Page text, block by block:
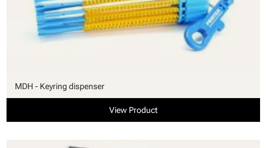
MDH - Keyring dispenser
View Product